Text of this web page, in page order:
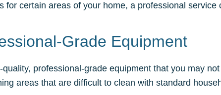
for certain areas of your home, a professional
Grade Equipment
professional-grade equipment that you may
areas that are difficult to clean with standard